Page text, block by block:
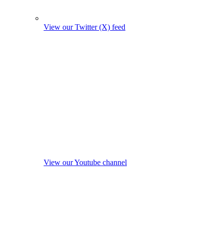
View our Twitter (X) feed
View our Youtube channel